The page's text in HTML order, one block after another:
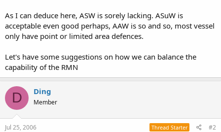
As I can deduce here, ASW is sorely lacking. ASuW is
acceptable even good perhaps, AAW is so and so, most vessel
only have point or limited area defences.
Let's have some suggestions on how we can balance the
capability of the RMN
D Ding
Member
Jul 25, 2006 Thread Starter #2